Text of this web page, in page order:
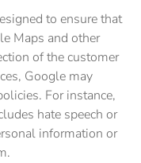
to ensure that
Maps and other
of the customer
Google may
For instance,
hate speech or
information or